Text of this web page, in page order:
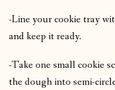
-Line your cookie tray
and keep it ready.
-Take one small cookie
the dough into semi-